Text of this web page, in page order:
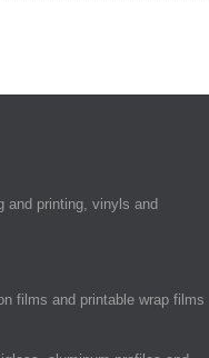
and printing, vinyls and
films and printable wrap films